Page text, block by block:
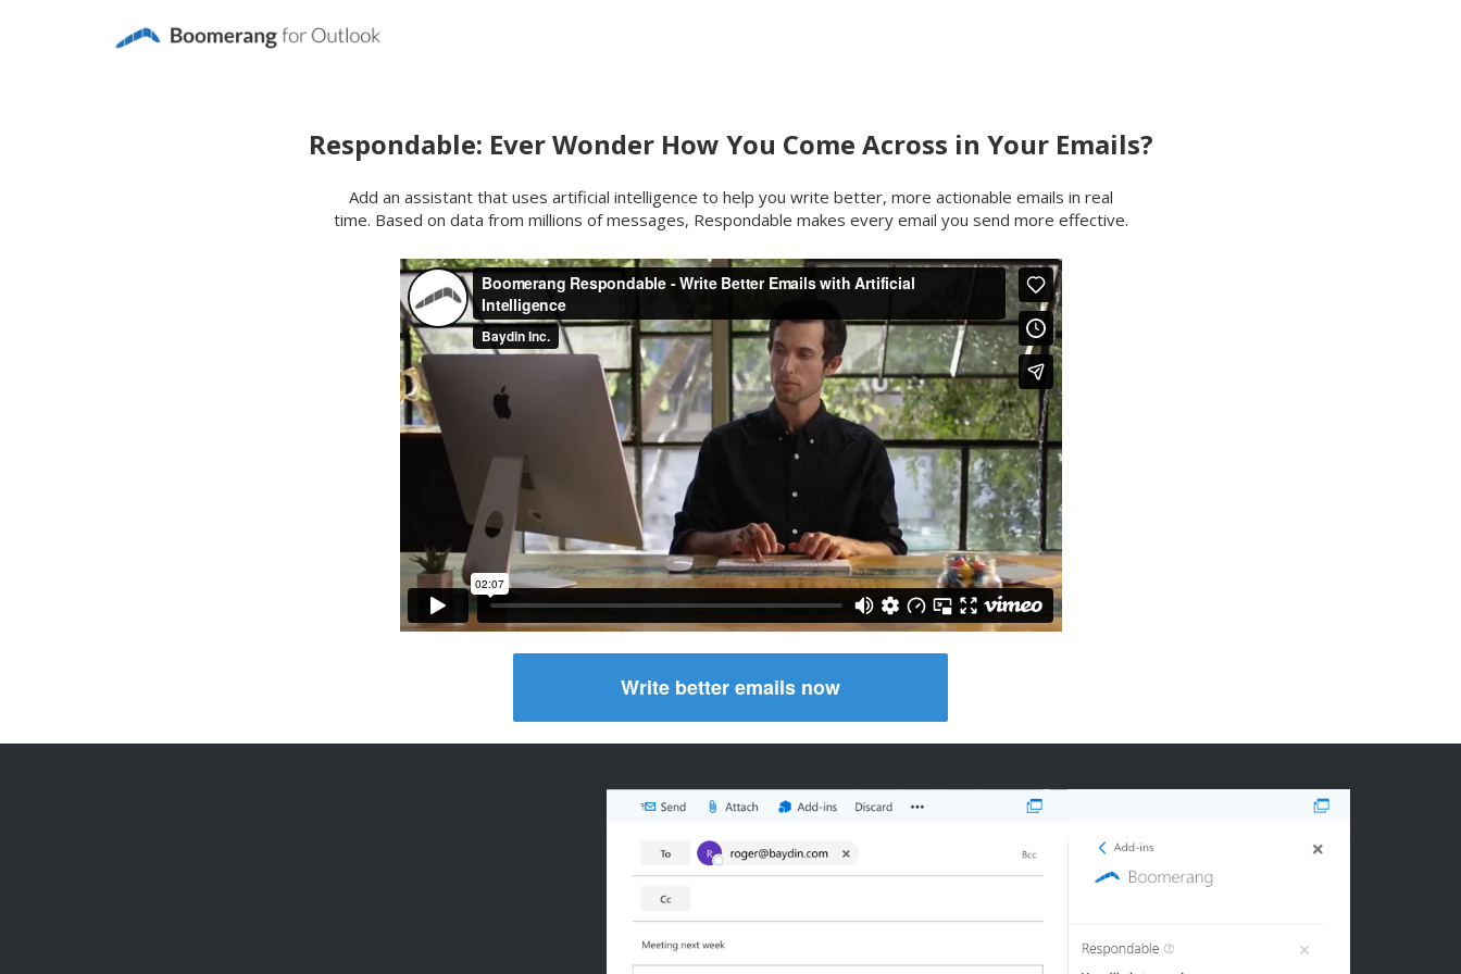
Respondable: Ever Wonder How You Come Across in Your Emails?
Add an assistant that uses artificial intelligence to help you write better, more actionable emails in real
time. Based on data from millions of messages, Respondable makes every email you send more effective.
Write better emails now